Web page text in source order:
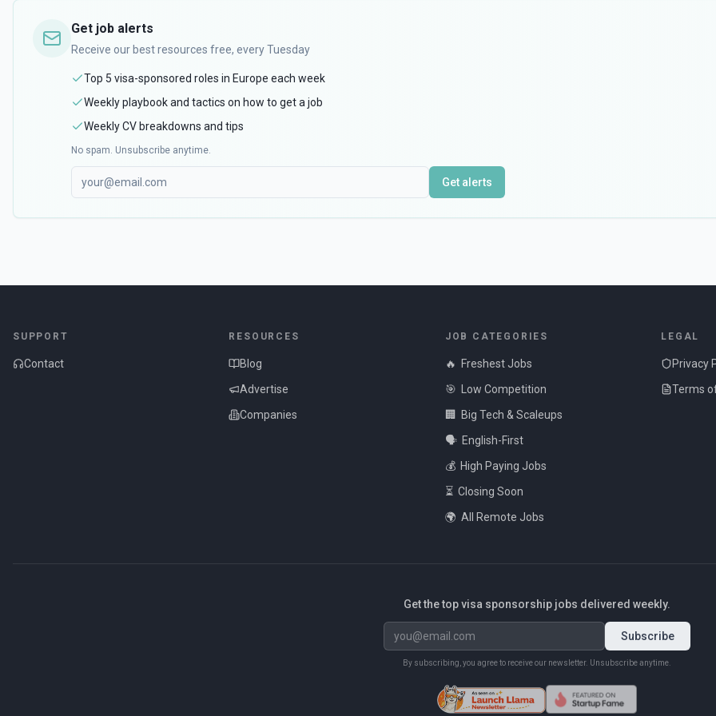
Get job alerts
Receive our best resources free, every Tuesday
Top 5 visa-sponsored roles in Europe each week
Weekly playbook and tactics on how to get a job
Weekly CV breakdowns and tips
No spam. Unsubscribe anytime.
Get alerts
SUPPORT
Contact
RESOURCES
Blog
Advertise
Companies
JOB CATEGORIES
🔥
Freshest Jobs
🎯
Low Competition
🏢
Big Tech & Scaleups
🗣️ English-First
💰 High Paying Jobs
⏳ Closing Soon
🌍 All Remote Jobs
LEGAL
Privacy
Terms
Get the top visa sponsorship jobs delivered weekly.
Subscribe
By subscribing, you agree to receive our newsletter. Unsubscribe anytime.